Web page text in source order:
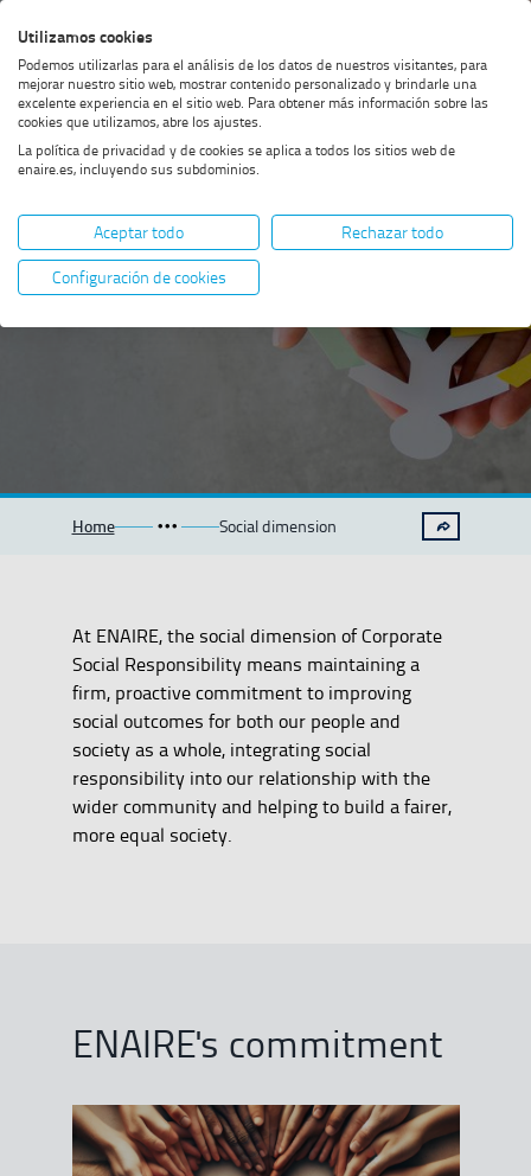
to
menu
to
content
to
footer
high
contrast
Utilizamos cookies
Podemos utilizarlas para el análisis de los datos de nuestros visitantes, para
mejorar nuestro sitio web, mostrar contenido personalizado y brindarle una
excelente experiencia en el sitio web. Para obtener más información sobre las
cookies que utilizamos, abre los ajustes.
La política de privacidad y de cookies se aplica a todos los sitios web de
enaire.es, incluyendo sus subdominios.
Aceptar todo
Rechazar todo
Configuración de cookies
Social
dimension
Home SHOW BREADCRUMB TRAIL OPTIONS
Social dimension
At ENAIRE, the social dimension of Corporate
Social Responsibility means maintaining a
firm, proactive commitment to improving
social outcomes for both our people and
society as a whole, integrating social
responsibility into our relationship with the
wider community and helping to build a fairer,
more equal society.
ENAIRE's commitment